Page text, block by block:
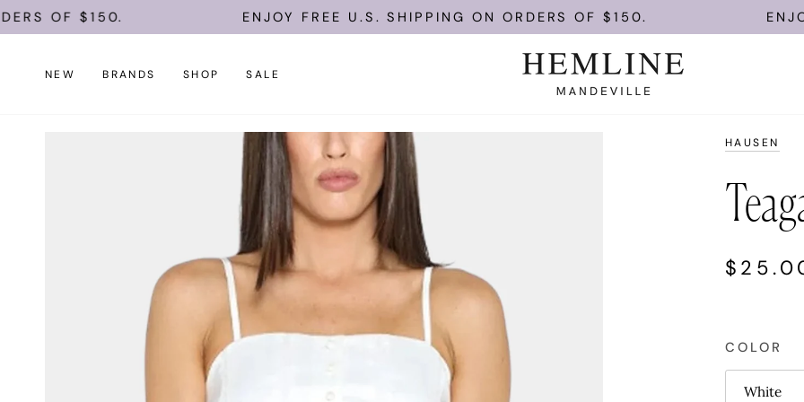
Skip
ENJOY FREE U.S. SHIPPING ON ORDERS OF $150. ENJOY FREE
NEW BRANDS SHOP SALE
HAUSEN
COLOR
White